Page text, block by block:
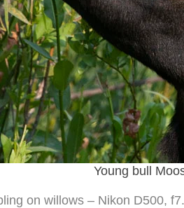
Young bull
on willows – Nikon D500,